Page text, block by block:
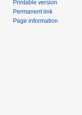
Printable version
Permanent link
Page information